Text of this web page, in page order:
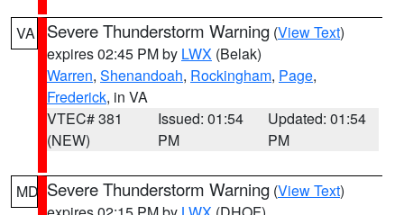
VA Severe Thunderstorm Warning (View Text)
expires 02:45 PM by LWX (Belak)
Warren, Shenandoah, Rockingham, Page,
Frederick, in VA
VTEC# 381
(NEW)
Issued: 01:54
PM
Updated: 01:54
PM
MD Severe Thunderstorm Warning (View Text)